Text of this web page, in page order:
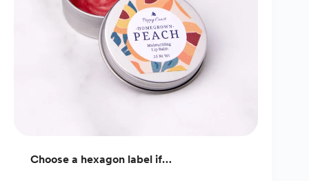
Choose a hexagon label if…